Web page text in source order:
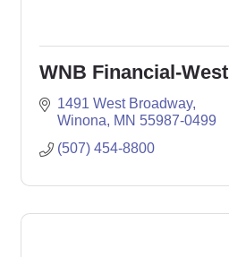
WNB Financial-West
1491 West Broadway
Winona
MN 55987-0499
(507) 454-8800